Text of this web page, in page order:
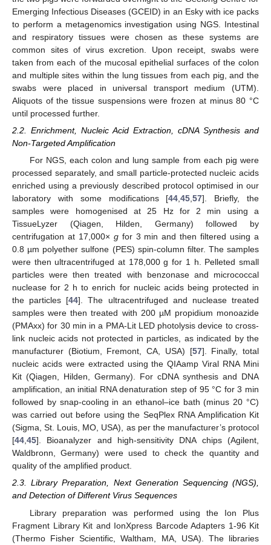
Emerging Infectious Diseases (GCEID) in an Esky with ice packs
to perform a metagenomics investigation using NGS. Intestinal
and respiratory tissues were chosen as these systems are
common sites of virus excretion. Upon receipt, swabs were
taken from each of the mucosal epithelial surfaces of the colon
and multiple sites within the lung tissues from each pig, and the
swabs were placed in universal transport medium (UTM).
Aliquots of the tissue suspensions were frozen at minus 80 °C
until processed further.
2.2. Enrichment, Nucleic Acid Extraction, cDNA Synthesis and
Non-Targeted Amplification
For NGS, each colon and lung sample from each pig were
processed separately, and small particle-protected nucleic acids
enriched using a previously described protocol optimised in our
laboratory with some modifications [44,45,57]. Briefly, the
samples were homogenised at 25 Hz for 2 min using a
TissueLyzer (Qiagen, Hilden, Germany) followed by
centrifugation at 17,000× gfor 3 min and then filtered using a
0.8 µm polyether sulfone (PES) spin-column filter. The samples
were then ultracentrifuged at 178,000 g for 1 h. Pelleted small
particles were then treated with benzonase and micrococcal
nuclease for 2 h to enrich for nucleic acids being protected in
the particles [44]. The ultracentrifuged and nuclease treated
samples were then treated with 200 µM propidium monoazide
(PMAxx) for 30 min in a PMA-Lit LED photolysis device to cross-
link nucleic acids not protected in particles, as indicated by the
manufacturer (Biotium, Fremont, CA, USA) [57]. Finally, total
nucleic acids were extracted using the QIAamp Viral RNA Mini
Kit (Qiagen, Hilden, Germany). For cDNA synthesis and DNA
amplification, an initial RNA denaturation step of 95 °C for 3 min
followed by snap-cooling in an ethanol–ice bath (minus 20 °C)
was carried out before using the SeqPlex RNA Amplification Kit
(Sigma, St. Louis, MO, USA), as per the manufacturer’s protocol
[44,45]. Bioanalyzer and high-sensitivity DNA chips (Agilent,
Waldbronn, Germany) were used to check the quantity and
quality of the amplified product.
2.3. Library Preparation, Next Generation Sequencing (NGS),
and Detection of Different Virus Sequences
Library preparation was performed using the Ion Plus
Fragment Library Kit and IonXpress Barcode Adapters 1-96 Kit
(Thermo Fisher Scientific, Waltham, MA, USA). The libraries